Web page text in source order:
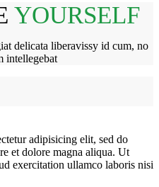
YOURSELF
delicata liberavissy id cum, no
intellegebat
adipisicing elit, sed do
et dolore magna aliqua. Ut
exercitation ullamco laboris nisi